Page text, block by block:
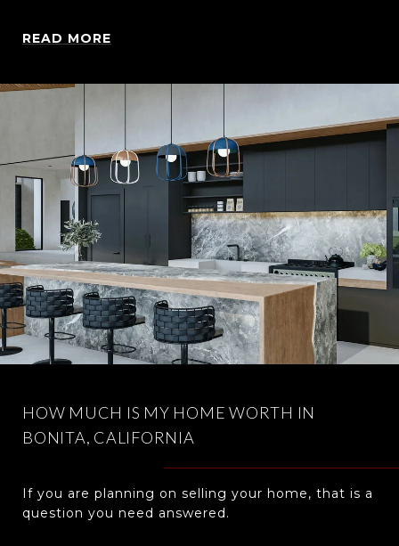
READ MORE
HOW MUCH IS MY HOME WORTH IN
BONITA, CALIFORNIA
If you are planning on selling your home, that is a
question you need answered.